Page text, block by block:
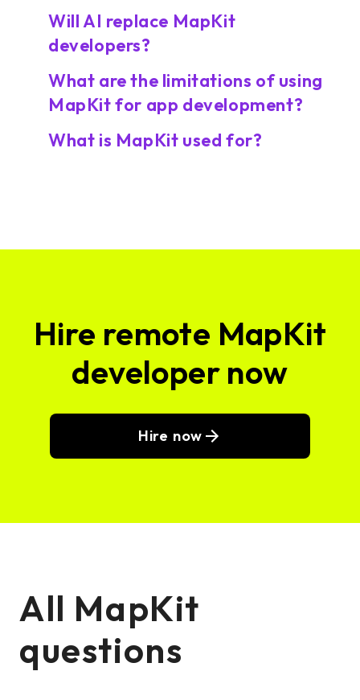
Will AI replace MapKit
developers?
What are the limitations of using
MapKit for app development?
What is MapKit used for?
Hire remote MapKit
developer now
Hire now
All MapKit
questions